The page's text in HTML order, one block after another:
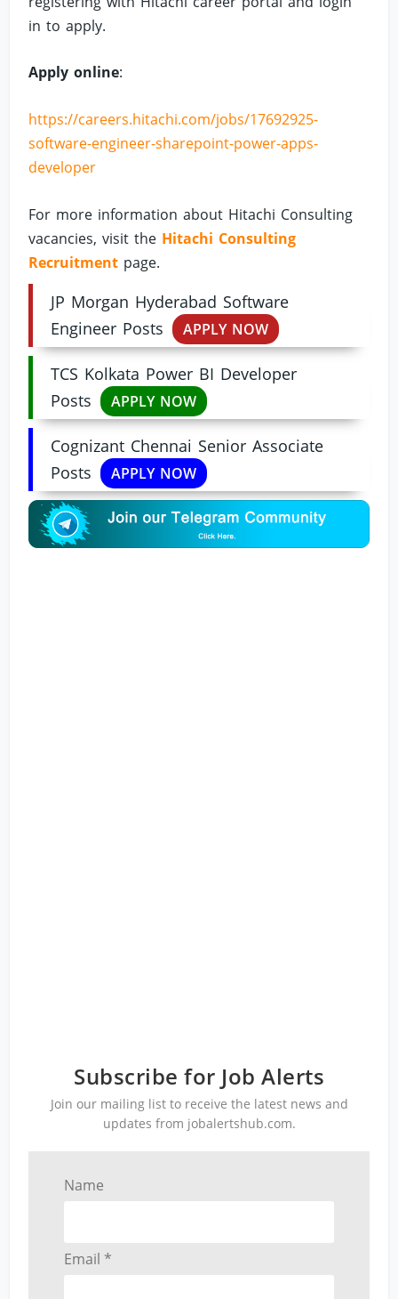
in to apply.
Apply online:
https://careers.hitachi.com/jobs/17692925-
software-engineer-sharepoint-power-apps-
developer
For more information about Hitachi Consulting
vacancies, visit the Hitachi Consulting
Recruitment page.
JP Morgan Hyderabad Software
Engineer Posts
APPLY NOW
TCS Kolkata Power BI Developer
Posts
APPLY NOW
Cognizant Chennai Senior Associate
Posts
APPLY NOW
Subscribe for Job Alerts
Join our mailing list to receive the latest news and
updates from jobalertshub.com.
Name
Email *